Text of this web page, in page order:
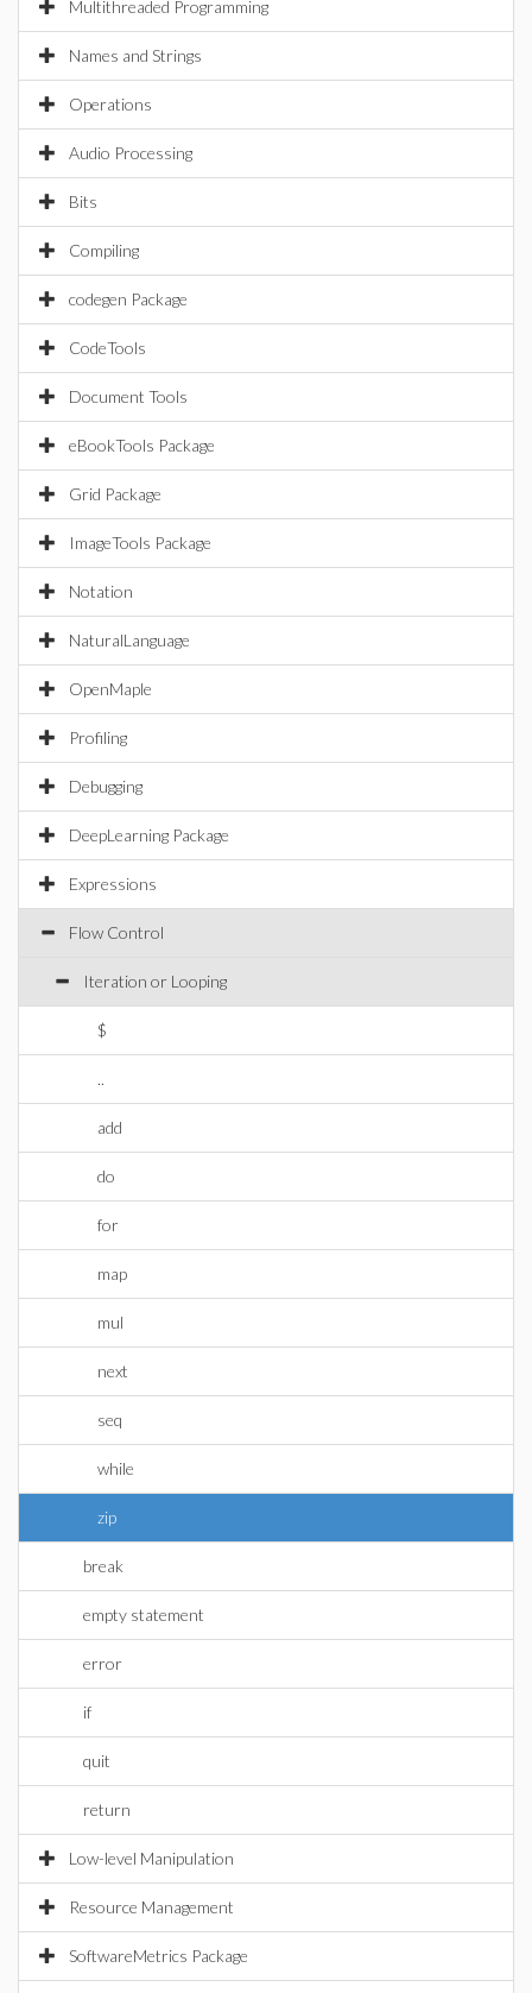
Multithreaded Programming
Names and Strings
Operations
Audio Processing
Bits
Compiling
codegen Package
CodeTools
Document Tools
eBookTools Package
Grid Package
ImageTools Package
Notation
NaturalLanguage
OpenMaple
Profiling
Debugging
DeepLearning Package
Expressions
Flow Control
Iteration or Looping
$
..
add
do
for
map
mul
next
seq
while
zip
break
empty statement
error
if
quit
return
Low-level Manipulation
Resource Management
SoftwareMetrics Package